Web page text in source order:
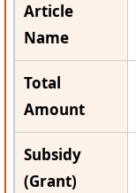
Article
Name
Total
Amount
Subsidy
(Grant)